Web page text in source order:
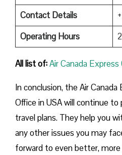
Contact Details
Operating Hours
All list of:Air Canada Express
In conclusion, the Air
Office in USA will continue to
travel plans. They help you
any other issues you may
forward to even better, more